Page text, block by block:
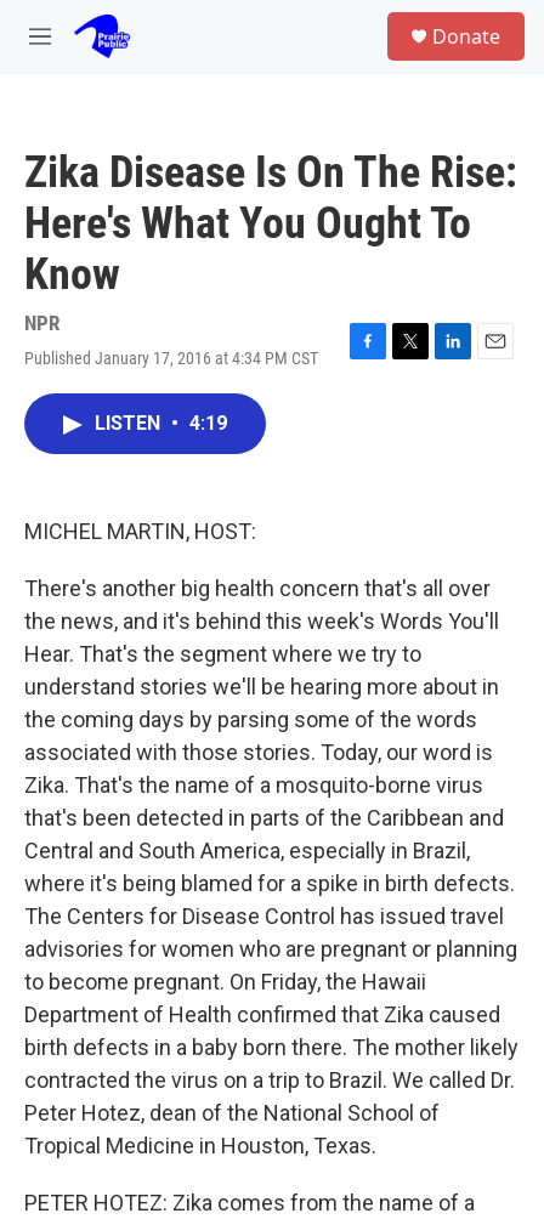
Skip to main content
M
Donate
Zika Disease Is On The Rise:
Here's What You Ought To
Know
NPR
Published January 17, 2016 at 4:34 PM CST
F
T
L
E
LISTEN • 4:19
MICHEL MARTIN, HOST:
There's another big health concern that's all over
the news, and it's behind this week's Words You'll
Hear. That's the segment where we try to
understand stories we'll be hearing more about in
the coming days by parsing some of the words
associated with those stories. Today, our word is
Zika. That's the name of a mosquito-borne virus
that's been detected in parts of the Caribbean and
Central and South America, especially in Brazil,
where it's being blamed for a spike in birth defects.
The Centers for Disease Control has issued travel
advisories for women who are pregnant or planning
to become pregnant. On Friday, the Hawaii
Department of Health confirmed that Zika caused
birth defects in a baby born there. The mother likely
contracted the virus on a trip to Brazil. We called Dr.
Peter Hotez, dean of the National School of
Tropical Medicine in Houston, Texas.
PETER HOTEZ: Zika comes from the name of a